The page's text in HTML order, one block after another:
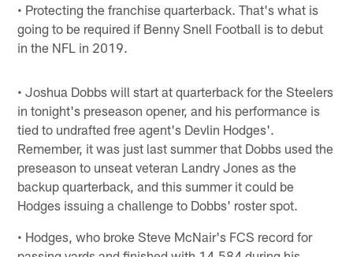
• Protecting the franchise quarterback. That's what is
going to be required if Benny Snell Football is to debut
in the NFL in 2019.
• Joshua Dobbs will start at quarterback for the Steelers
in tonight's preseason opener, and his performance is
tied to undrafted free agent's Devlin Hodges'.
Remember, it was just last summer that Dobbs used the
preseason to unseat veteran Landry Jones as the
backup quarterback, and this summer it could be
Hodges issuing a challenge to Dobbs' roster spot.
• Hodges, who broke Steve McNair's FCS record for